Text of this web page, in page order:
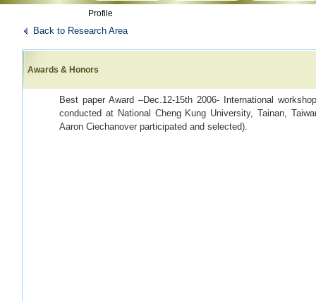
Profile
Back to Research Area
Awards & Honors
Best paper Award –Dec.12-15th 2006- International
conducted at National Cheng Kung University, Tainan,
Aaron Ciechanover participated and selected).